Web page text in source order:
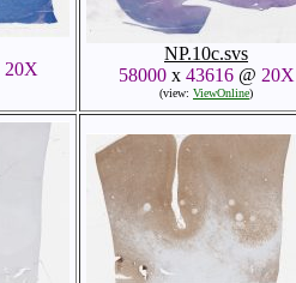
20X
NP.10c.svs
58000x 43616@ 20X
(view: ViewOnline)